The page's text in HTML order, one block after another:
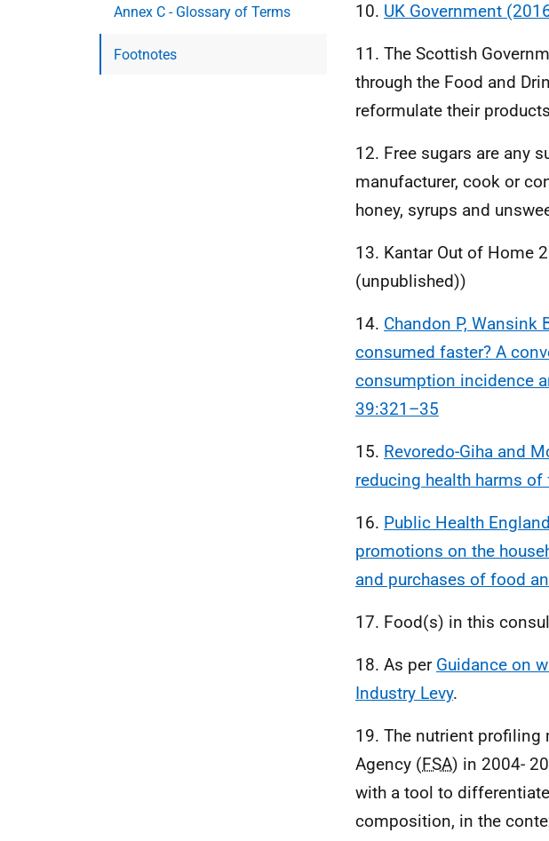
Annex C - Glossary of Terms
Footnotes
10. UK Government
11. The Scottish
through the Food and
reformulate their
12. Free sugars are any
manufacturer, cook or
honey, syrups and
13. Kantar Out of Home
(unpublished))
14. Chandon P,
consumed faster? A
consumption incidence
39:321–35
15. Revoredo-Giha and
reducing health harms
16. Public Health
promotions on the
and purchases of food
17. Food(s) in this
18. As per Guidance on
Industry Levy.
19. The nutrient profiling
Agency (FSA) in 2004-
with a tool to
composition, in the